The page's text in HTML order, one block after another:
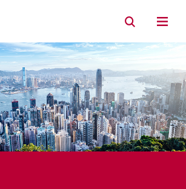
Mainland market
& Social & Governance (ESG)